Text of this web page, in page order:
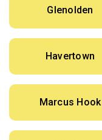
Glenolden
Havertown
Marcus Hook